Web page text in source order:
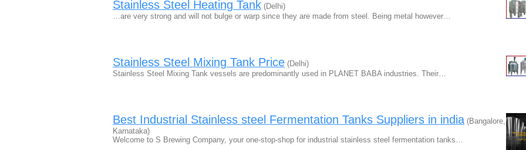
Stainless Steel Heating Tank (Delhi)
…are very strong and will not bulge or warp since they are made from steel. Being metal however…
Stainless Steel Mixing Tank Price (Delhi)
Stainless Steel Mixing Tank vessels are predominantly used in PLANET BABA industries. Their…
Best Industrial Stainless steel Fermentation Tanks Suppliers in india (Bangalore,
Karnataka)
Welcome to S Brewing Company, your one-stop-shop for industrial stainless steel fermentation tanks…